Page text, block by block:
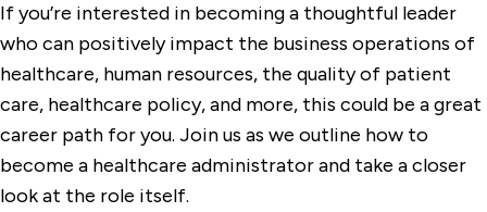
If you’re interested in becoming a thoughtful leader
who can positively impact the business operations of
healthcare, human resources, the quality of patient
care, healthcare policy, and more, this could be a great
career path for you. Join us as we outline how to
become a healthcare administrator and take a closer
look at the role itself.